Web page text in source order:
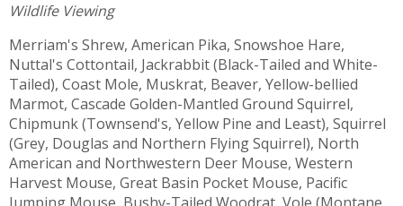
Wildlife Viewing
Merriam's Shrew, American Pika, Snowshoe Hare,
Nuttal's Cottontail, Jackrabbit (Black-Tailed and White-
Tailed), Coast Mole, Muskrat, Beaver, Yellow-bellied
Marmot, Cascade Golden-Mantled Ground Squirrel,
Chipmunk (Townsend's, Yellow Pine and Least), Squirrel
(Grey, Douglas and Northern Flying Squirrel), North
American and Northwestern Deer Mouse, Western
Harvest Mouse, Great Basin Pocket Mouse, Pacific